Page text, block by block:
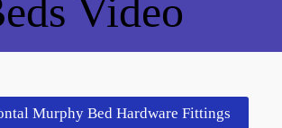
Video
Murphy Bed Hardware Fittings